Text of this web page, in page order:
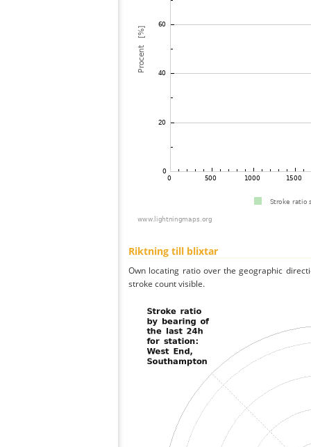
Riktning till blixtar
Own locating ratio over the geographic
stroke count visible.